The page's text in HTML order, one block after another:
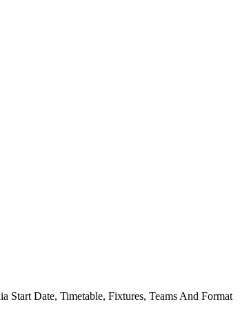
Start Date, Timetable, Fixtures, Teams And Format